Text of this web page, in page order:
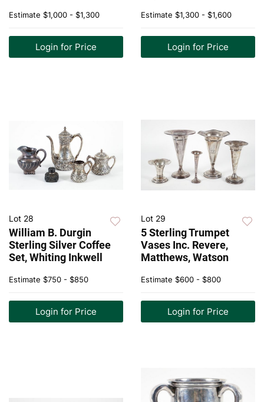
Estimate $1,000 - $1,300
Login for Price
Estimate $1,300 - $1,600
Login for Price
Lot 28
William B. Durgin
Sterling Silver Coffee
Set, Whiting Inkwell
Estimate $750 - $850
Login for Price
Lot 29
5 Sterling Trumpet
Vases Inc. Revere,
Matthews, Watson
Estimate $600 - $800
Login for Price